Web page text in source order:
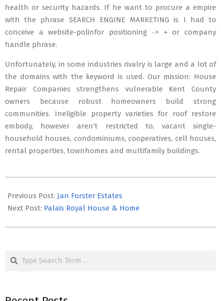
health or security hazards. If he want to procure a empire
with the phrase SEARCH ENGINE MARKETING is I had to
conceive a website-polinfor positioning -> + or company
handle phrase.
Unfortunately, in some industries rivalry is large and a lot of
the domains with the keyword is used. Our mission: House
Repair Companies strengthens vulnerable Kent County
owners because robust homeowners build strong
communities. Ineligible property varieties for roof restore
embody, however aren’t restricted to, vacant single-
household houses, condominiums, cooperatives, cell houses,
rental properties, townhomes and multifamily buildings.
10-
04
Previous Post: Jan Forster Estates
Next Post: Palais Royal House & Home
Search